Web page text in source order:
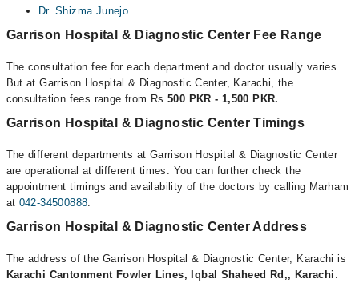
Dr. Shizma Junejo
Garrison Hospital & Diagnostic Center Fee Range
The consultation fee for each department and doctor usually varies.
But at Garrison Hospital & Diagnostic Center, Karachi, the
consultation fees range from Rs 500 PKR - 1,500 PKR.
Garrison Hospital & Diagnostic Center Timings
The different departments at Garrison Hospital & Diagnostic Center
are operational at different times. You can further check the
appointment timings and availability of the doctors by calling Marham
at 042-34500888.
Garrison Hospital & Diagnostic Center Address
The address of the Garrison Hospital & Diagnostic Center, Karachi is
Karachi Cantonment Fowler Lines, Iqbal Shaheed Rd,, Karachi .